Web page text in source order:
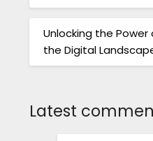
Unlocking the
the Digital
Latest